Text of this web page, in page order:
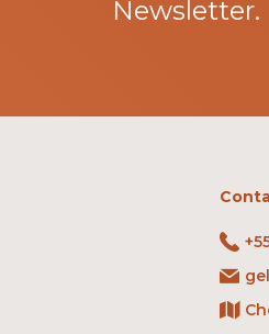
Newsletter.